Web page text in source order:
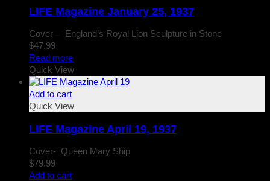
LIFE Magazine January 25, 1937
Cover – England’s Royal Lion Sculpture in Stone
$47.99
Read more
Quick View
Add to cart
Quick View
LIFE Magazine April 19, 1937
Cover- Queen Mary Ship
$79.99
Add to cart